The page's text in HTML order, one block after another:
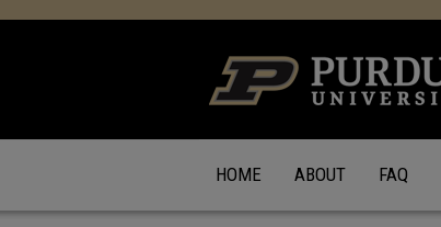
HOME ABOUT FAQ